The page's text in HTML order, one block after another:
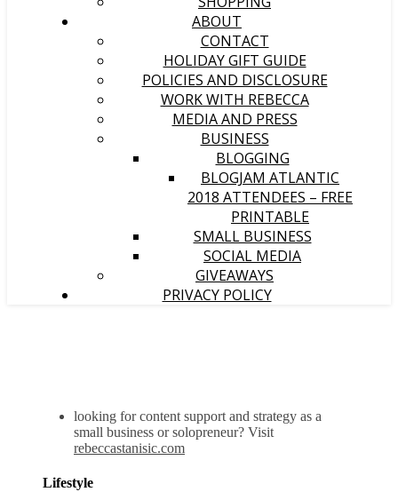
ABOUT
CONTACT
HOLIDAY GIFT GUIDE
POLICIES AND DISCLOSURE
WORK WITH REBECCA
MEDIA AND PRESS
BUSINESS
BLOGGING
BLOGJAM ATLANTIC
2018 ATTENDEES – FREE
PRINTABLE
SMALL BUSINESS
SOCIAL MEDIA
GIVEAWAYS
PRIVACY POLICY
looking for content support and strategy as a
small business or solopreneur? Visit
rebeccastanisic.com
Lifestyle